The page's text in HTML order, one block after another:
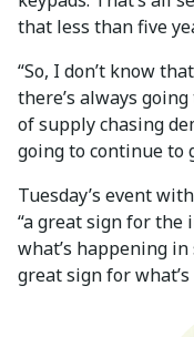
that less than five
“So, I don’t know
there’s always
of supply chasing
going to continue to
Tuesday’s event
“a great sign for the
what’s happening
great sign for